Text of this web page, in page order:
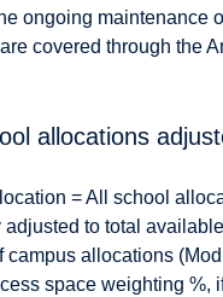
ongoing maintenance
covered through the
allocations
= All school
adjusted to total
campus allocations
space weighting %,